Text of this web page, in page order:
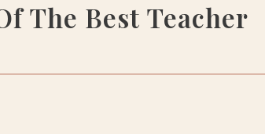
The Best Teacher